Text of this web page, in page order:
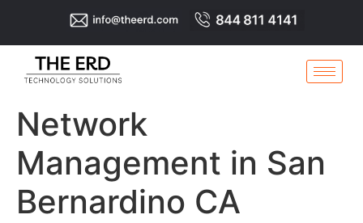
Network
Management in San
Bernardino CA